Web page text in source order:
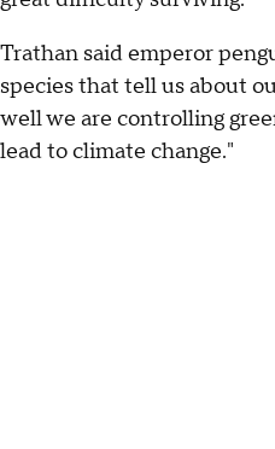
Trathan said emperor
species that tell us about
well we are controlling
lead to climate change."